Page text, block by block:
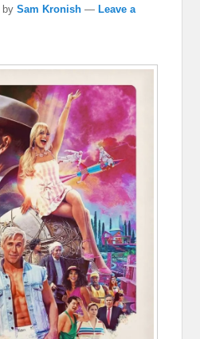
bySam Kronish —Leave a